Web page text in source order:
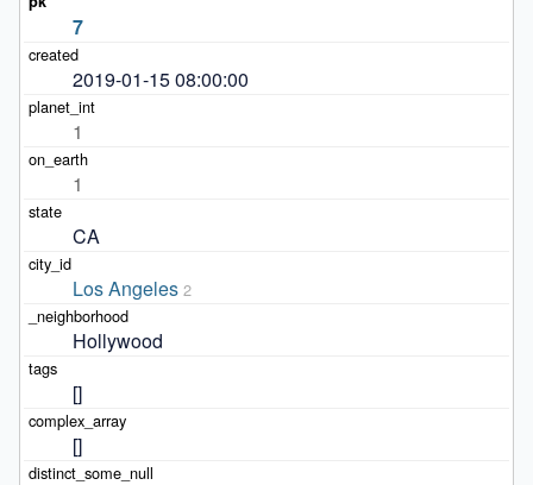
7
2019-01-15 08:00:00
1
1
CA
Los Angeles 2
Hollywood
[]
[]